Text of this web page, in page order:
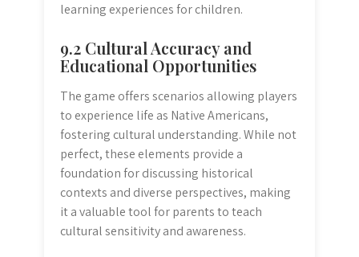
learning experiences for children.
9.2 Cultural Accuracy and
Educational Opportunities
The game offers scenarios allowing players
to experience life as Native Americans,
fostering cultural understanding. While not
perfect, these elements provide a
foundation for discussing historical
contexts and diverse perspectives, making
it a valuable tool for parents to teach
cultural sensitivity and awareness.